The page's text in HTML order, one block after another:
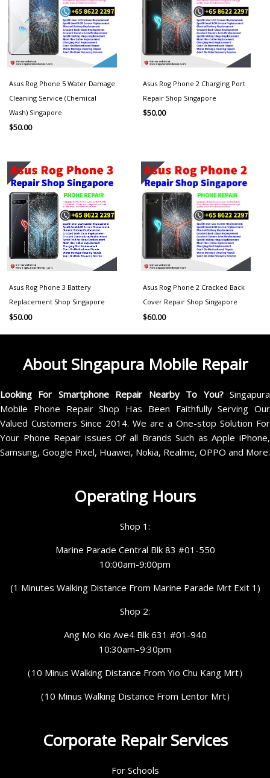
Asus Rog Phone 5 Water Damage
Cleaning Service (Chemical
Wash) Singapore
$50.00
Asus Rog Phone 2 Charging Port
Repair Shop Singapore
$50.00
Asus Rog Phone 3 Battery
Replacement Shop Singapore
$50.00
Asus Rog Phone 2 Cracked Back
Cover Repair Shop Singapore
$60.00
About Singapura Mobile Repair
Looking For Smartphone Repair Nearby To You?Singapura
Mobile Phone Repair Shop Has Been Faithfully Serving Our
Valued Customers Since 2014. We are a One-stop Solution For
Your Phone Repair issues Of all Brands Such as Apple iPhone,
Samsung, Google Pixel, Huawei, Nokia, Realme, OPPO and More.
Operating Hours
Shop 1:
Marine Parade Central Blk 83 #01-550
10:00am-9:00pm
(1 Minutes Walking Distance From Marine Parade Mrt Exit 1)
Shop 2:
Ang Mo Kio Ave4 Blk 631 #01-940
10:30am–9:30pm
（10 Minus Walking Distance From Yio Chu Kang Mrt）
（10 Minus Walking Distance From Lentor Mrt）
Corporate Repair Services
For Schools